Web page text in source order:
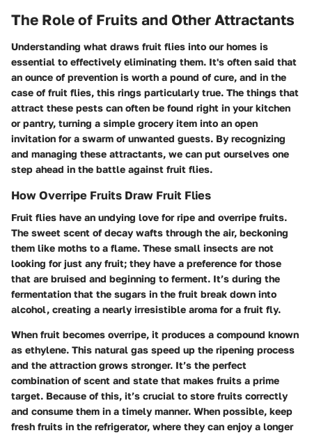
The Role of Fruits and Other Attractants
Understanding what draws fruit flies into our homes is
essential to effectively eliminating them. It's often said that
an ounce of prevention is worth a pound of cure, and in the
case of fruit flies, this rings particularly true. The things that
attract these pests can often be found right in your kitchen
or pantry, turning a simple grocery item into an open
invitation for a swarm of unwanted guests. By recognizing
and managing these attractants, we can put ourselves one
step ahead in the battle against fruit flies.
How Overripe Fruits Draw Fruit Flies
Fruit flies have an undying love for ripe and overripe fruits.
The sweet scent of decay wafts through the air, beckoning
them like moths to a flame. These small insects are not
looking for just any fruit; they have a preference for those
that are bruised and beginning to ferment. It’s during the
fermentation that the sugars in the fruit break down into
alcohol, creating a nearly irresistible aroma for a fruit fly.
When fruit becomes overripe, it produces a compound known
as ethylene. This natural gas speed up the ripening process
and the attraction grows stronger. It’s the perfect
combination of scent and state that makes fruits a prime
target. Because of this, it’s crucial to store fruits correctly
and consume them in a timely manner. When possible, keep
fresh fruits in the refrigerator, where they can enjoy a longer